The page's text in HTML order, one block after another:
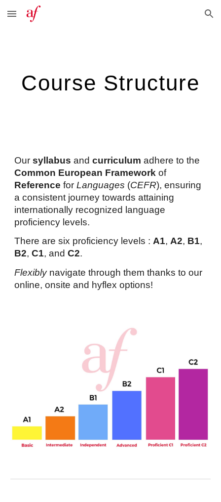
Skip to main content Skip to navigation
Course Structure
Oursyllabusandcurriculumadhere to the
Common European Framework of
ReferenceforLanguages (CEFR), ensuring
a consistent journey towards attaining
internationally recognized language
proficiency levels.
There are six proficiency levels :A1,A2, B1,
B2,C1, andC2.
Flexibly navigate through them thanks to our
online, onsite and hyflex options!